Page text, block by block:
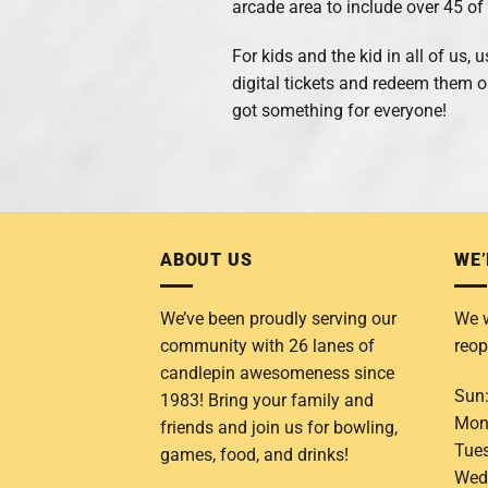
arcade area to include over 45
For kids and the kid in all of us,
digital tickets and redeem them
got something for everyone!
ABOUT US
We’ve been proudly serving our
community with 26 lanes of
candlepin awesomeness since
1983! Bring your family and
friends and join us for bowling,
games, food, and drinks!
We